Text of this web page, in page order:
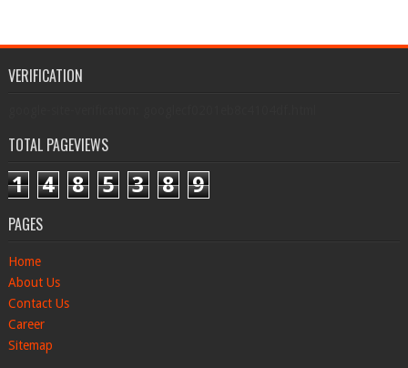
VERIFICATION
TOTAL PAGEVIEWS
1 4 8 5 3 8 9
PAGES
Home
About Us
Contact Us
Career
Sitemap